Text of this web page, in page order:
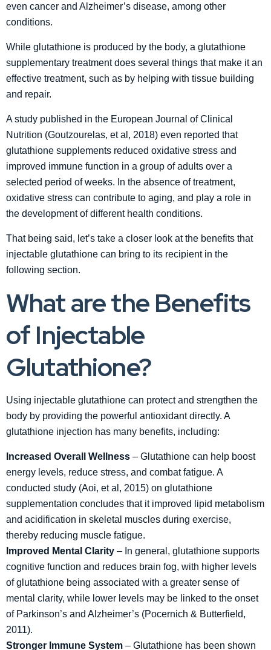
even cancer and Alzheimer’s disease, among other
conditions.
While glutathione is produced by the body, a glutathione
supplementary treatment does several things that make it an
effective treatment, such as by helping with tissue building
and repair.
A study published in the European Journal of Clinical
Nutrition (Goutzourelas, et al, 2018) even reported that
glutathione supplements reduced oxidative stress and
improved immune function in a group of adults over a
selected period of weeks. In the absence of treatment,
oxidative stress can contribute to aging, and play a role in
the development of different health conditions.
That being said, let’s take a closer look at the benefits that
injectable glutathione can bring to its recipient in the
following section.
What are the Benefits
of Injectable
Glutathione?
Using injectable glutathione can protect and strengthen the
body by providing the powerful antioxidant directly. A
glutathione injection has many benefits, including:
Increased Overall Wellness – Glutathione can help boost
energy levels, reduce stress, and combat fatigue. A
conducted study (Aoi, et al, 2015) on glutathione
supplementation concludes that it improved lipid metabolism
and acidification in skeletal muscles during exercise,
thereby reducing muscle fatigue.
Improved Mental Clarity – In general, glutathione supports
cognitive function and reduces brain fog, with higher levels
of glutathione being associated with a greater sense of
mental clarity, while lower levels may be linked to the onset
of Parkinson’s and Alzheimer’s (Pocernich & Butterfield,
2011).
Stronger Immune System – Glutathione has been shown